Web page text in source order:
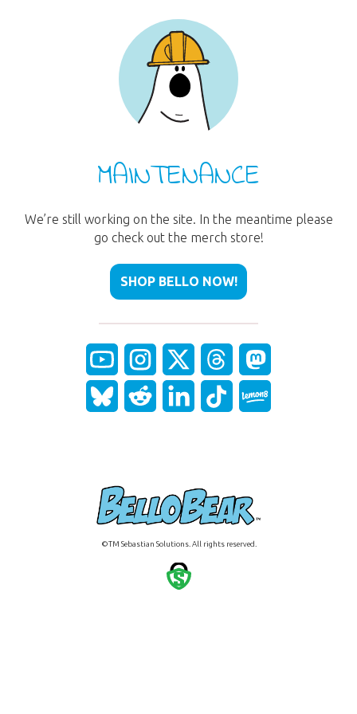
MAINTENANCE
We’re still working on the site. In the meantime please
go check out the merch store!
SHOP BELLO NOW!
©TM Sebastian Solutions. All rights reserved.